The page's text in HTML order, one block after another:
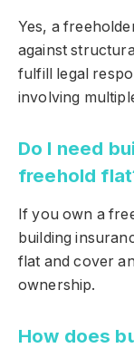
Yes, a
against
fulfill legal
involving
Do I need
freehold
If you own a
building
flat and cover
ownership.
How does